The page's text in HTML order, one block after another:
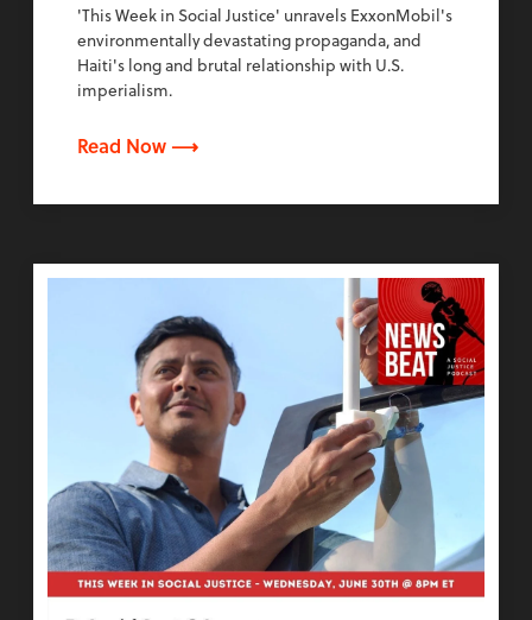
'This Week in Social Justice' unravels ExxonMobil's
environmentally devastating propaganda, and
Haiti's long and brutal relationship with U.S.
imperialism.
Read Now ⟶